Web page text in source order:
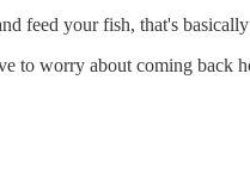
feed your fish, that's
worry about coming back